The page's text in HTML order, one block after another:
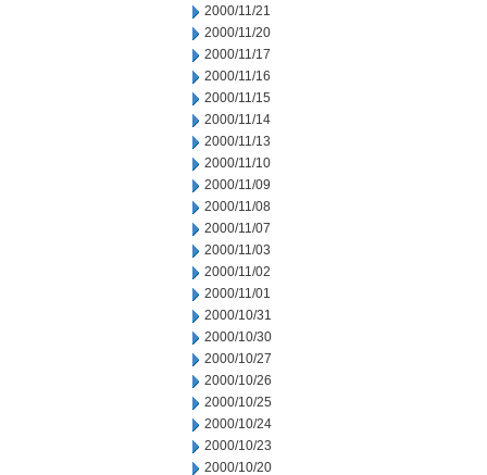
2000/11/21
2000/11/20
2000/11/17
2000/11/16
2000/11/15
2000/11/14
2000/11/13
2000/11/10
2000/11/09
2000/11/08
2000/11/07
2000/11/03
2000/11/02
2000/11/01
2000/10/31
2000/10/30
2000/10/27
2000/10/26
2000/10/25
2000/10/24
2000/10/23
2000/10/20